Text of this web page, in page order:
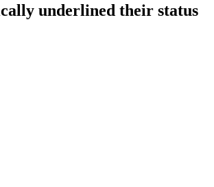
underlined their status